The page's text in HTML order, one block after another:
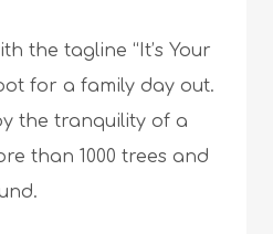
the tagline “It’s Your
for a family day out.
the tranquility of a
than 1000 trees and